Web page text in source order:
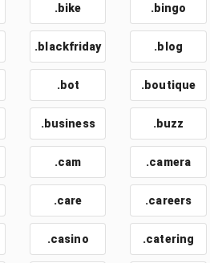
.bike .bingo
.blackfriday .blog
.bot .boutique
.business .buzz
.cam .camera
.care .careers
.casino .catering